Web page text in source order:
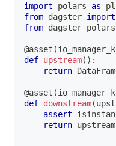
import polars as pl
from dagster import
from dagster_polars
@asset (
def upstream( ) :
return
@asset (
def downstream(
assert
return upstream